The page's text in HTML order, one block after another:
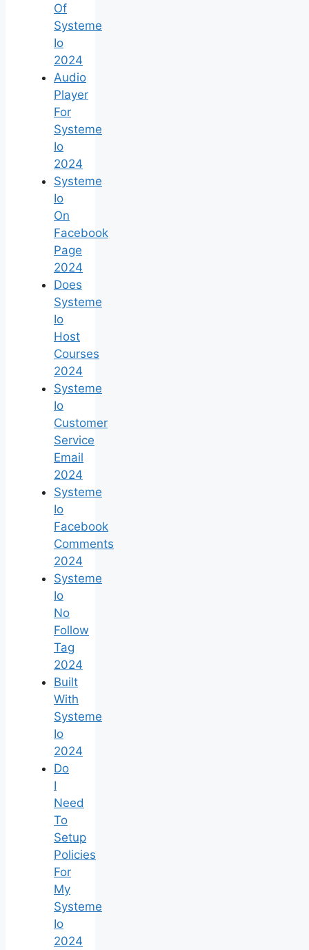
Of
Systeme
Io
2024
Audio
Player
For
Systeme
Io
2024
Systeme
Io
On
Facebook
Page
2024
Does
Systeme
Io
Host
Courses
2024
Systeme
Io
Customer
Service
Email
2024
Systeme
Io
Facebook
Comments
2024
Systeme
Io
No
Follow
Tag
2024
Built
With
Systeme
Io
2024
Do
I
Need
To
Setup
Policies
For
My
Systeme
Io
2024